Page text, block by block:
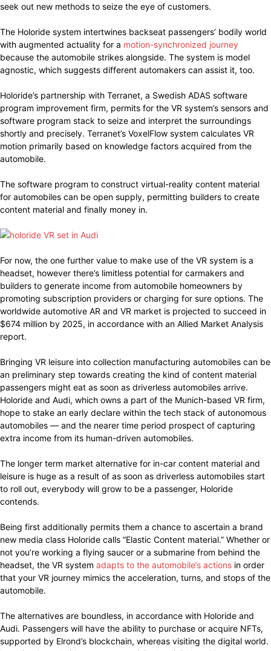
seek out new methods to seize the eye of customers.
The Holoride system intertwines backseat passengers’ bodily world
with augmented actuality for a motion-synchronized journey
because the automobile strikes alongside. The system is model
agnostic, which suggests different automakers can assist it, too.
Holoride’s partnership with Terranet, a Swedish ADAS software
program improvement firm, permits for the VR system’s sensors and
software program stack to seize and interpret the surroundings
shortly and precisely. Terranet’s VoxelFlow system calculates VR
motion primarily based on knowledge factors acquired from the
automobile.
The software program to construct virtual-reality content material
for automobiles can be open supply, permitting builders to create
content material and finally money in.
For now, the one further value to make use of the VR system is a
headset, however there’s limitless potential for carmakers and
builders to generate income from automobile homeowners by
promoting subscription providers or charging for sure options. The
worldwide automotive AR and VR market is projected to succeed in
$674 million by 2025, in accordance with an Allied Market Analysis
report.
Bringing VR leisure into collection manufacturing automobiles can be
an preliminary step towards creating the kind of content material
passengers might eat as soon as driverless automobiles arrive.
Holoride and Audi, which owns a part of the Munich-based VR firm,
hope to stake an early declare within the tech stack of autonomous
automobiles — and the nearer time period prospect of capturing
extra income from its human-driven automobiles.
The longer term market alternative for in-car content material and
leisure is huge as a result of as soon as driverless automobiles start
to roll out, everybody will grow to be a passenger, Holoride
contends.
Being first additionally permits them a chance to ascertain a brand
new media class Holoride calls “Elastic Content material.” Whether or
not you’re working a flying saucer or a submarine from behind the
headset, the VR system adapts to the automobile’s actions in order
that your VR journey mimics the acceleration, turns, and stops of the
automobile.
The alternatives are boundless, in accordance with Holoride and
Audi. Passengers will have the ability to purchase or acquire NFTs,
supported by Elrond’s blockchain, whereas visiting the digital world.